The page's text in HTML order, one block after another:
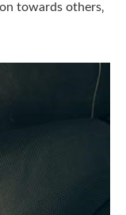
towards others‚